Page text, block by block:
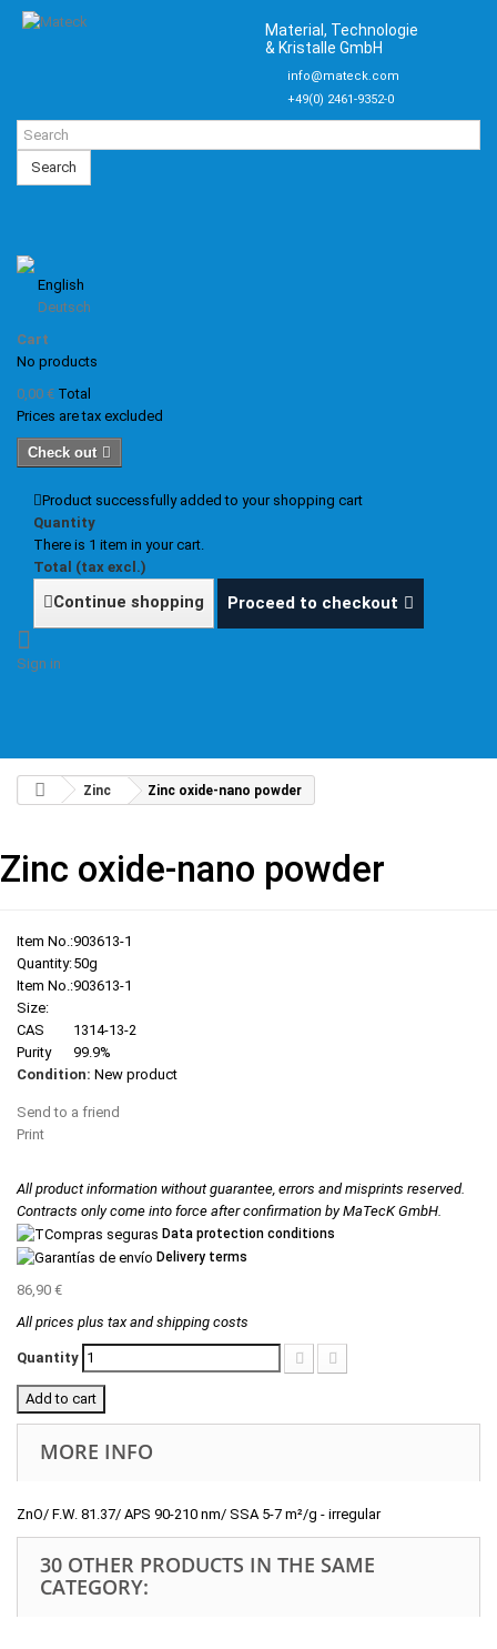
Material, Technologie
& Kristalle GmbH
info@mateck.com
+49(0) 2461-9352-0
Search
English
Deutsch
Cart
No products
0,00 € Total
Prices are tax excluded
Check out
Product successfully added to your shopping cart
Quantity
There is 1 item in your cart.
Total (tax excl.)
Continue shopping Proceed to checkout
Sign in
Zinc Zinc oxide-nano powder
Zinc oxide-nano powder
Item No.:903613-1
Quantity:50g
Item No.:903613-1
Size:
CAS
1314-13-2
Purity
99.9%
Condition: New product
Send to a friend
Print
All product information without guarantee, errors and misprints reserved.
Contracts only come into force after confirmation by MaTecK GmbH.
Data protection conditions
Delivery terms
86,90 €
All prices plus tax and shipping costs
Quantity
Add to cart
MORE INFO
ZnO/ F.W. 81.37/ APS 90-210 nm/ SSA 5-7 m²/g - irregular
30 OTHER PRODUCTS IN THE SAME
CATEGORY: